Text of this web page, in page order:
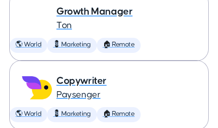
Growth Manager
Ton
🌎 World 💈 Marketing 🏠 Remote
Copywriter
Paysenger
🌎 World 💈 Marketing 🏠 Remote